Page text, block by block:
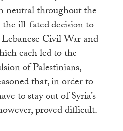
neutral throughout the
ill-fated decision to
Civil War and
each led to the
of Palestinians,
that, in order to
to stay out of Syria’s
proved difficult.